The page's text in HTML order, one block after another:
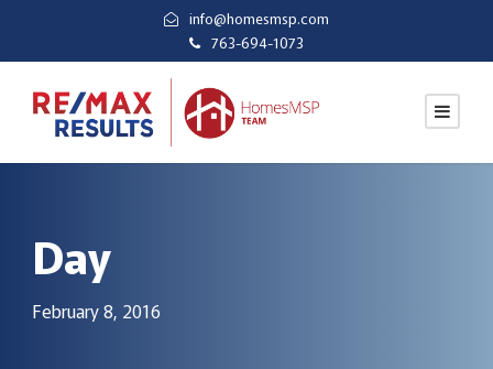
info@homesmsp.com
763-694-1073
Day
February 8, 2016